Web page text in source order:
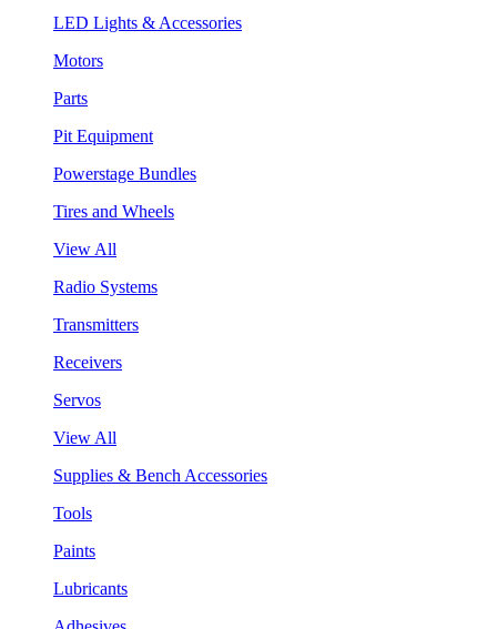
LED Lights & Accessories
Motors
Parts
Pit Equipment
Powerstage Bundles
Tires and Wheels
View All
Radio Systems
Transmitters
Receivers
Servos
View All
Supplies & Bench Accessories
Tools
Paints
Lubricants